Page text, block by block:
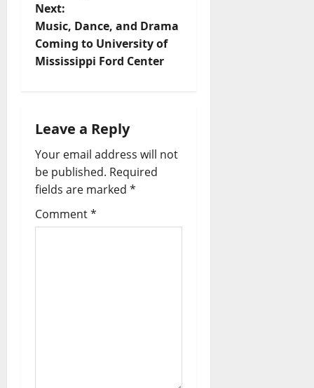
Next:
Music, Dance, and Drama
Coming to University of
Mississippi Ford Center
Leave a Reply
Your email address will not
be published. Required
fields are marked *
Comment*